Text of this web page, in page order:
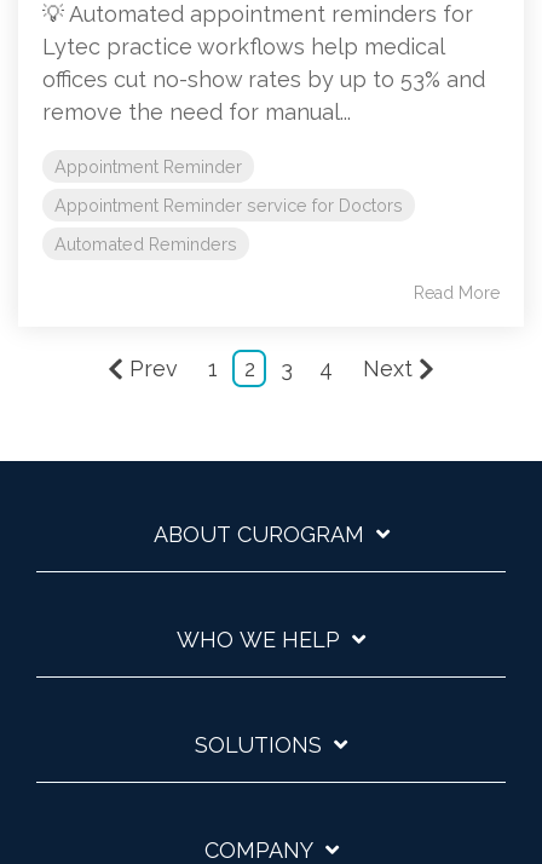
💡 Automated appointment reminders for
Lytec practice workflows help medical
offices cut no-show rates by up to 53% and
remove the need for manual...
Appointment Reminder
Appointment Reminder service for Doctors
Automated Reminders
Read More
Prev 1 2 3 4 Next
ABOUT CUROGRAM
WHO WE HELP
SOLUTIONS
COMPANY